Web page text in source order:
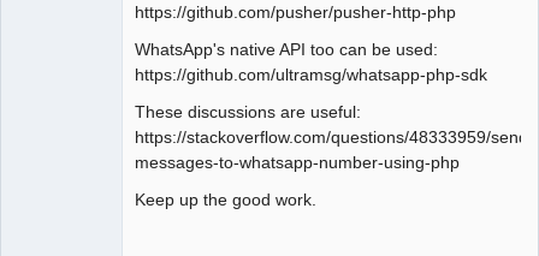
https://github.com/pusher/pusher-http-php
WhatsApp's native API too can be used:
https://github.com/ultramsg/whatsapp-php-sdk
These discussions are useful:
https://stackoverflow.com/questions/48333959/send-
messages-to-whatsapp-number-using-php
Keep up the good work.